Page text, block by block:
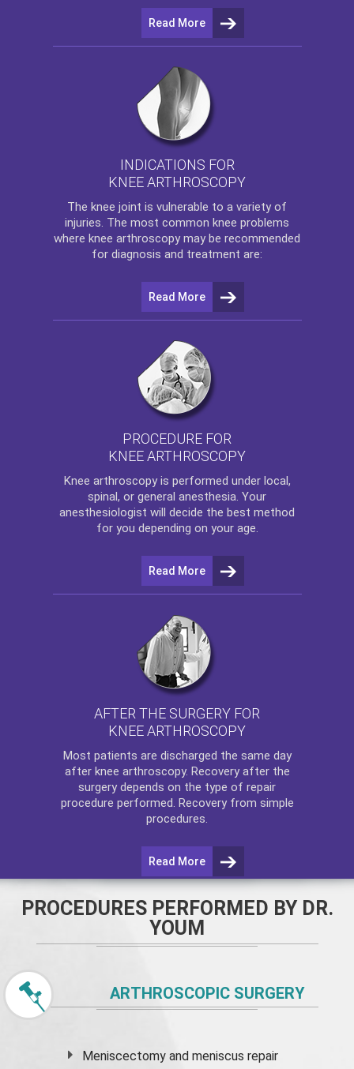
Read More
INDICATIONS FOR
KNEE ARTHROSCOPY
The knee joint is vulnerable to a variety of
injuries. The most common knee problems
where knee arthroscopy may be recommended
for diagnosis and treatment are:
Read More
PROCEDURE FOR
KNEE ARTHROSCOPY
Knee arthroscopyis performed under local,
spinal, or general anesthesia. Your
anesthesiologist will decide the best method
for you depending on your age.
Read More
AFTER THE SURGERY FOR
KNEE ARTHROSCOPY
Most patients are discharged the same day
after knee arthroscopy. Recovery after the
surgery depends on the type of repair
procedure performed. Recovery from simple
procedures.
Read More
PROCEDURES PERFORMED BY DR.
YOUM
ARTHROSCOPIC SURGERY
Meniscectomy andmeniscus repair